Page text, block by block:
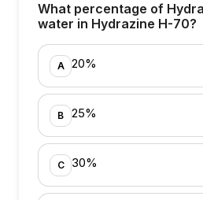
What percentage of
water in Hydrazine H-70?
A 20%
B 25%
C 30%